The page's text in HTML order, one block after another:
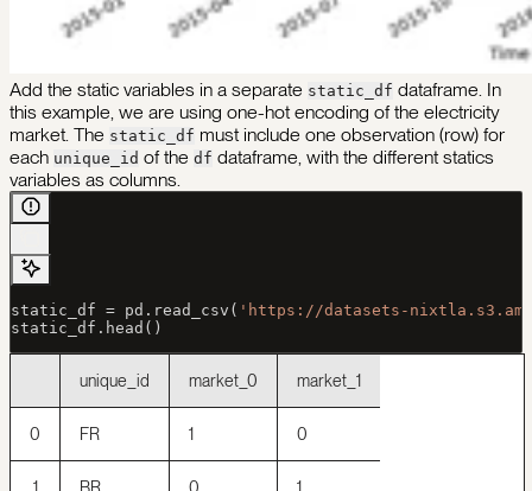
Add the static variables in a separate static_df dataframe. In
this example, we are using one-hot encoding of the electricity
market. The static_df must include one observation (row) for
each unique_id of the df dataframe, with the different statics
variables as columns.
static_df = pd.read_csv( 'https://datasets-
static_df.head()
unique_id market_0 market_1
0 FR 1 0